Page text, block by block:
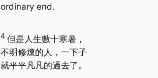
ordinary end.
4 但是人生數十寒暑，
不明修煉的人，一下子
就平平凡凡的過去了。